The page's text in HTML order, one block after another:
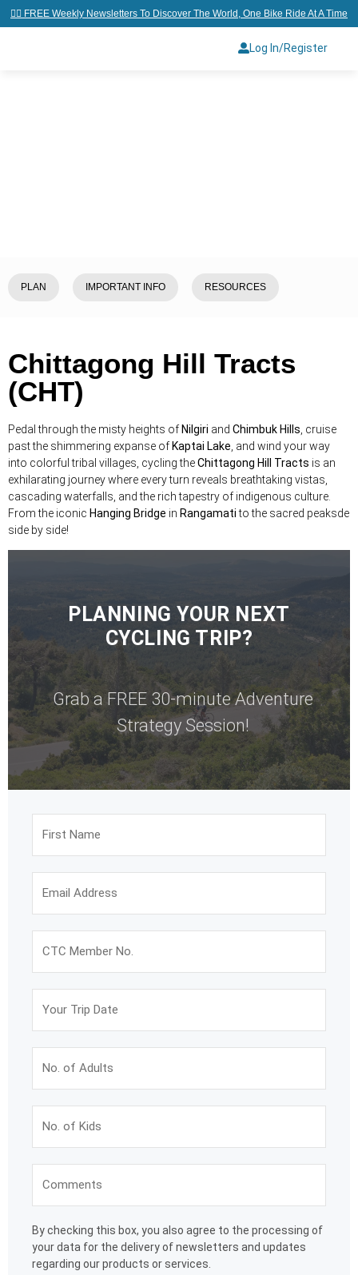
👉🏼 FREE Weekly Newsletters To Discover The World, One Bike Ride At A Time
Log In/Register
PLAN IMPORTANT INFO RESOURCES
Chittagong Hill Tracts
(CHT)
Pedal through the misty heights of Nilgiri and Chimbuk Hills , cruise
past the shimmering expanse of Kaptai Lake , and wind your way
into colorful tribal villages, cycling theChittagong Hill Tracts is an
exhilarating journey where every turn reveals breathtaking vistas,
cascading waterfalls, and the rich tapestry of indigenous culture.
From the iconic Hanging Bridge in Rangamati to the sacred peaksde
side by side!
PLANNING YOUR NEXT
CYCLING TRIP?
Grab a FREE 30-minute Adventure
Strategy Session!
By checking this box, you also agree to the processing of
your data for the delivery of newsletters and updates
regarding our products or services.